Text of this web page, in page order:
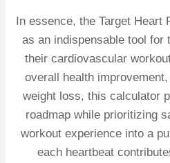
In essence, the Target Heart
as an indispensable tool for
their cardiovascular
overall health
weight loss, this calculator
roadmap while prioritizing
workout experience into a
each heartbeat